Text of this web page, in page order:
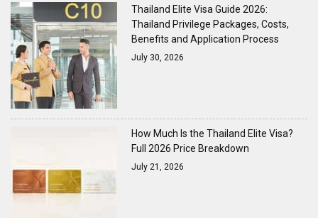
Thailand Elite Visa Guide 2026:
Thailand Privilege Packages, Costs,
Benefits and Application Process
July 30, 2026
How Much Is the Thailand Elite Visa?
Full 2026 Price Breakdown
July 21, 2026